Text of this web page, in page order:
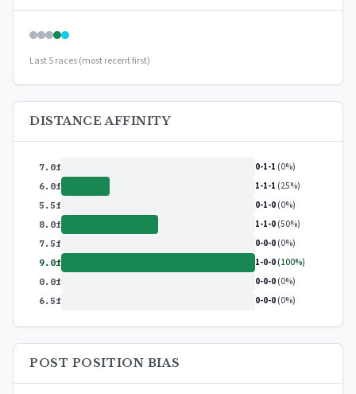
Last 5 races (most recent first)
DISTANCE AFFINITY
7.0f 0-1-1 (0%)
6.0f 1-1-1 (25%)
5.5f 0-1-0(0%)
8.0f 1-1-0(50%)
7.5f 0-0-0(0%)
9.0f 1-0-0(100%)
0.0f 0-0-0(0%)
6.5f 0-0-0(0%)
POST POSITION BIAS